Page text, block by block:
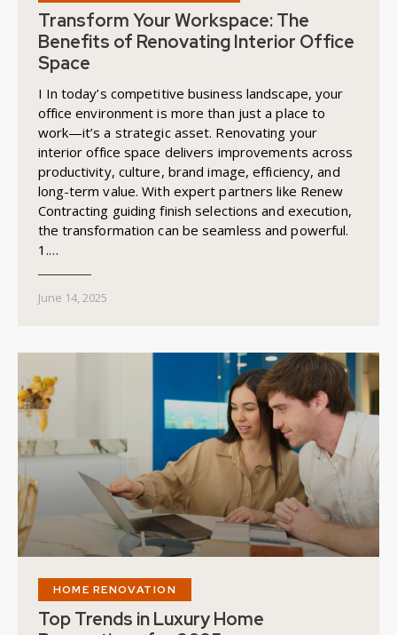
Transform Your Workspace: The
Benefits of Renovating Interior Office
Space
I In today’s competitive business landscape, your
office environment is more than just a place to
work—it’s a strategic asset. Renovating your
interior office space delivers improvements across
productivity, culture, brand image, efficiency, and
long-term value. With expert partners like Renew
Contracting guiding finish selections and execution,
the transformation can be seamless and powerful.
1.…
June 14, 2025
HOME RENOVATION
Top Trends in Luxury Home